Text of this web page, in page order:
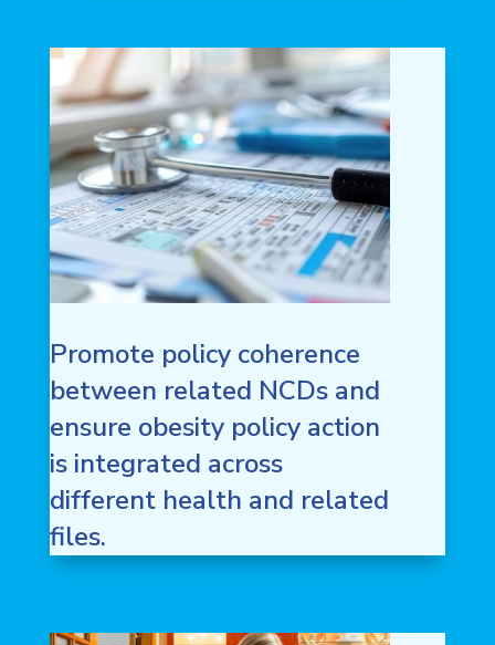
Promote policy coherence
between related NCDs and
ensure obesity policy action
is integrated across
different health and related
files.